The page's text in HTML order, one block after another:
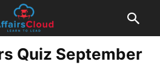
Quiz September